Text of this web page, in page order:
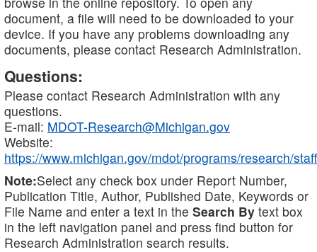
document, a file will need to be downloaded to your
device. If you have any problems downloading any
documents, please contact Research Administration.
Questions:
Please contact Research Administration with any
questions.
E-mail: MDOT-Research@Michigan.gov
Website:
https://www.michigan.gov/mdot/programs/research/staff
Note:Select any check box under Report Number,
Publication Title, Author, Published Date, Keywords or
File Name and enter a text in the Search By text box
in the left navigation panel and press find button for
Research Administration search results.